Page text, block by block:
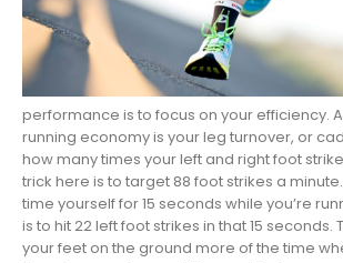
performance is to focus on your efficiency.
running economy is your leg turnover, or
how many times your left and right foot
trick here is to target 88 foot strikes a
time yourself for 15 seconds while you’re
is to hit 22 left foot strikes in that 15 seconds.
your feet on the ground more of the time